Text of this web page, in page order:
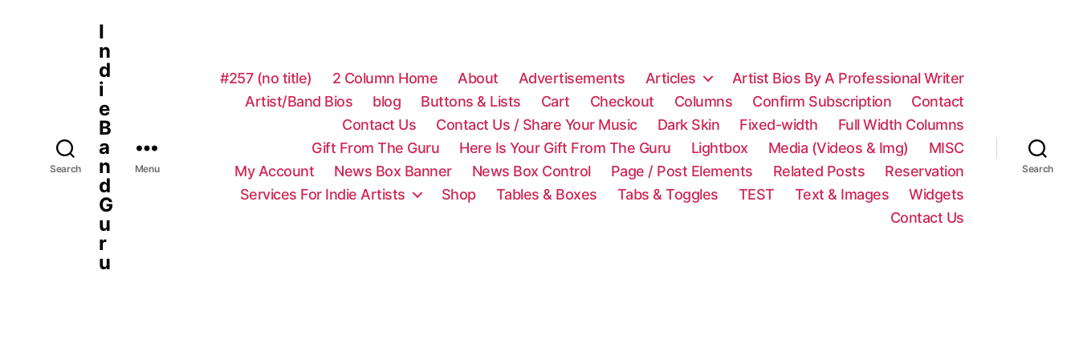
Search
I
n
d
i
e
B
a
n
d
G
u
r
u
Menu
#257 (no title) 2 Column Home About Advertisements Articles
Artist Bios By A Professional Writer
Artist/Band Bios
blog Buttons & Lists Cart Checkout Columns Confirm Subscription
Contact
Contact Us
Contact Us / Share Your Music Dark Skin Fixed-width
Full Width Columns
Gift From The Guru
Here Is Your Gift From The Guru Lightbox Media (Videos & Img)
MISC
My Account
News Box Banner News Box Control Page / Post Elements Related Posts
Reservation
Services For Indie Artists
Shop Tables & Boxes Tabs & Toggles TEST Text & Images
Widgets
Contact Us
Search